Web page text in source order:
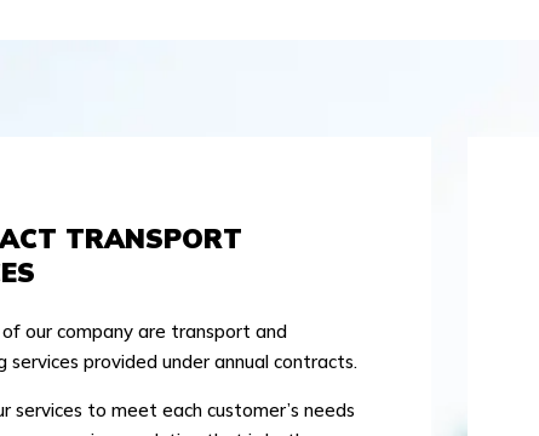
TRANSPORT
our company are transport and
services provided under annual contracts.
services to meet each customer’s needs